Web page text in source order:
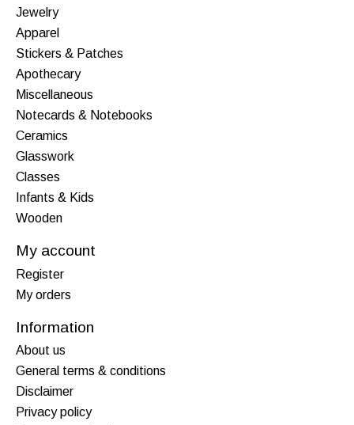
Jewelry
Apparel
Stickers & Patches
Apothecary
Miscellaneous
Notecards & Notebooks
Ceramics
Glasswork
Classes
Infants & Kids
Wooden
My account
Register
My orders
Information
About us
General terms & conditions
Disclaimer
Privacy policy